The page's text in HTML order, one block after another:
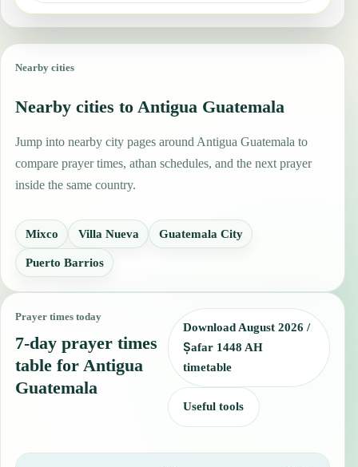
Nearby cities
Nearby cities to Antigua Guatemala
Jump into nearby city pages around Antigua Guatemala to
compare prayer times, athan schedules, and the next prayer
inside the same country.
Mixco Villa Nueva Guatemala City
Puerto Barrios
Prayer times today
7-day prayer times
table for Antigua
Guatemala
Download August 2026 /
Ṣafar 1448 AH
timetable
Useful tools